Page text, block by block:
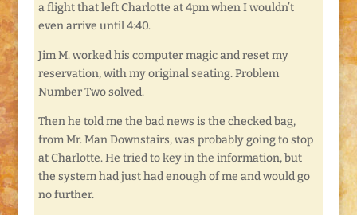
a flight that left Charlotte at 4pm when I wouldn’t
even arrive until 4:40.
Jim M. worked his computer magic and reset my
reservation, with my original seating. Problem
Number Two solved.
Then he told me the bad news is the checked bag,
from Mr. Man Downstairs, was probably going to stop
at Charlotte. He tried to key in the information, but
the system had just had enough of me and would go
no further.